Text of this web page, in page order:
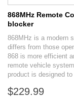
868MHz Remote
blocker
868MHz is a modern
differs from those
868 is more efficient
remote vehicle
product is designed
$229.99